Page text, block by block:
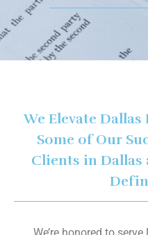
We Elevate
Some of Our
Clients in Dallas